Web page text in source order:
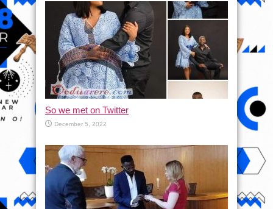
So we met on Twitter
December 5, 2022